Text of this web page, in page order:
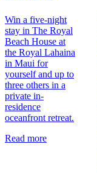
Win a five-night
stay in The Royal
Beach House at
the Royal Lahaina
in Maui for
yourself and up to
three others in a
private in-
residence
oceanfront retreat.
Read more